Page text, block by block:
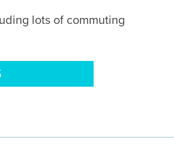
lots of commuting